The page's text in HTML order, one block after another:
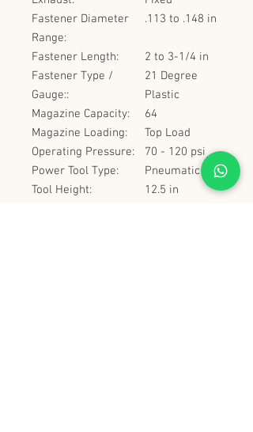
Fastener Diameter
Range:
.113 to .148 in
Fastener Length:
2 to 3-1/4 in
Fastener Type /
Gauge::
21 Degree
Plastic
Magazine Capacity:
64
Magazine Loading:
Top Load
Operating Pressure:
70 - 120 psi
Power Tool Type:
Pneumatic
Tool Height:
12.5 in